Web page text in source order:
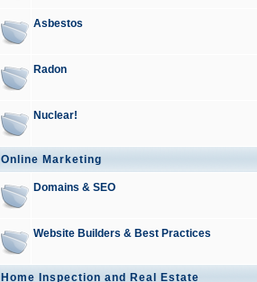
Asbestos
Radon
Nuclear!
Online Marketing
Domains & SEO
Website Builders & Best Practices
Home Inspection and Real Estate